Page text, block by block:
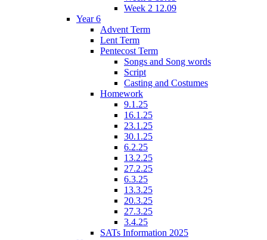
Week 2 12.09
Year 6
Advent Term
Lent Term
Pentecost Term
Songs and Song words
Script
Casting and Costumes
Homework
9.1.25
16.1.25
23.1.25
30.1.25
6.2.25
13.2.25
27.2.25
6.3.25
13.3.25
20.3.25
27.3.25
3.4.25
SATs Information 2025